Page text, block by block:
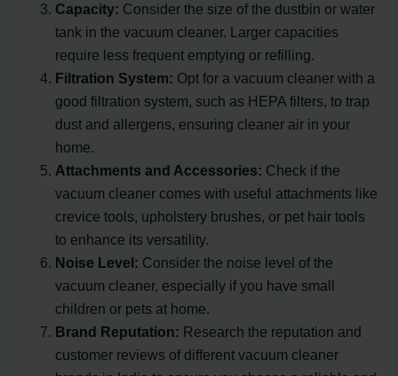
Capacity: Consider the size of the dustbin or water
tank in the vacuum cleaner. Larger capacities
require less frequent emptying or refilling.
Filtration System: Opt for a vacuum cleaner with a
good filtration system, such as HEPA filters, to trap
dust and allergens, ensuring cleaner air in your
home.
Attachments and Accessories: Check if the
vacuum cleaner comes with useful attachments like
crevice tools, upholstery brushes, or pet hair tools
to enhance its versatility.
Noise Level: Consider the noise level of the
vacuum cleaner, especially if you have small
children or pets at home.
Brand Reputation: Research the reputation and
customer reviews of different vacuum cleaner